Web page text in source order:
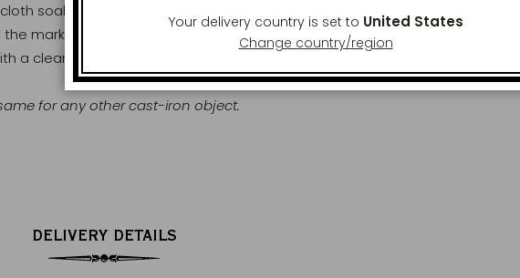
soaked in neutral oil.
marks disappear.
a clean cloth.
for any other cast-iron object.
DELIVERY DETAILS
Your delivery country is set to United States
Change country/region